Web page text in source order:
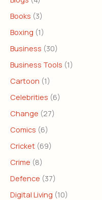
Books (3)
Boxing (1)
Business (30)
Business Tools (1)
Cartoon (1)
Celebrities (6)
Change (27)
Comics (6)
Cricket (69)
Crime (8)
Defence (37)
Digital Living (10)